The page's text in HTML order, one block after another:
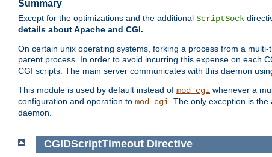
Summary
Except for the optimizations and the additional ScriptSock
details about Apache and CGI.
On certain unix operating systems, forking a process from a
parent process. In order to avoid incurring this expense on each
CGI scripts. The main server communicates with this daemon
This module is used by default instead of mod_cgi whenever a
configuration and operation to mod_cgi. The only exception is the
daemon.
CGIDScriptTimeout Directive